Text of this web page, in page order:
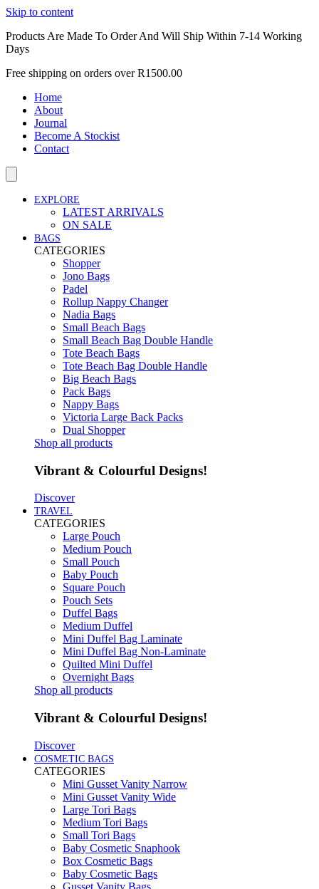
Skip to content
Products Are Made To Order And Will Ship Within 7-14 Working
Days
Free shipping on orders over R1500.00
Home
About
Journal
Become A Stockist
Contact
EXPLORE
LATEST ARRIVALS
ON SALE
BAGS
CATEGORIES
Shopper
Jono Bags
Padel
Rollup Nappy Changer
Nadia Bags
Small Beach Bags
Small Beach Bag Double Handle
Tote Beach Bags
Tote Beach Bag Double Handle
Big Beach Bags
Pack Bags
Nappy Bags
Victoria Large Back Packs
Dual Shopper
Shop all products
Vibrant & Colourful Designs!
Discover
TRAVEL
CATEGORIES
Large Pouch
Medium Pouch
Small Pouch
Baby Pouch
Square Pouch
Pouch Sets
Duffel Bags
Medium Duffel
Mini Duffel Bag Laminate
Mini Duffel Bag Non-Laminate
Quilted Mini Duffel
Overnight Bags
Shop all products
Vibrant & Colourful Designs!
Discover
COSMETIC BAGS
CATEGORIES
Mini Gusset Vanity Narrow
Mini Gusset Vanity Wide
Large Tori Bags
Medium Tori Bags
Small Tori Bags
Baby Cosmetic Snaphook
Box Cosmetic Bags
Baby Cosmetic Bags
Gusset Vanity Bags